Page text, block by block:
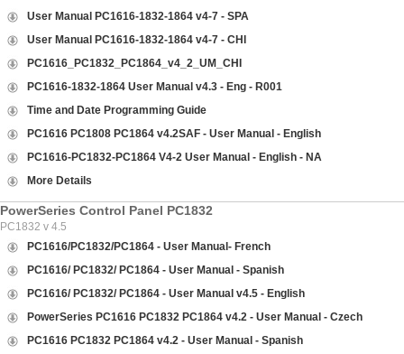
User Manual PC1616-1832-1864 v4-7 - SPA
User Manual PC1616-1832-1864 v4-7 - CHI
PC1616_PC1832_PC1864_v4_2_UM_CHI
PC1616-1832-1864 User Manual v4.3 - Eng - R001
Time and Date Programming Guide
PC1616 PC1808 PC1864 v4.2SAF - User Manual - English
PC1616-PC1832-PC1864 V4-2 User Manual - English - NA
More Details
PowerSeries Control Panel PC1832
PC1832 v 4.5
PC1616/PC1832/PC1864 - User Manual- French
PC1616/ PC1832/ PC1864 - User Manual - Spanish
PC1616/ PC1832/ PC1864 - User Manual v4.5 - English
PowerSeries PC1616 PC1832 PC1864 v4.2 - User Manual - Czech
PC1616 PC1832 PC1864 v4.2 - User Manual - Spanish